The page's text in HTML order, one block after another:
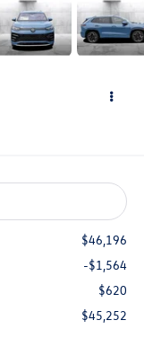
$46,196
-$1,564
$620
$45,252